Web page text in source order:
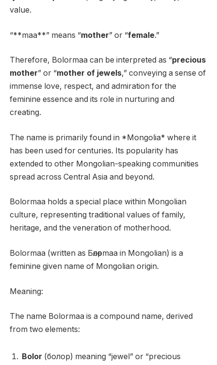
value.
“**maa**” means “mother” or “female.”
Therefore, Bolormaa can be interpreted as “precious
mother” or “mother of jewels,” conveying a sense of
immense love, respect, and admiration for the
feminine essence and its role in nurturing and
creating.
The name is primarily found in *Mongolia* where it
has been used for centuries. Its popularity has
extended to other Mongolian-speaking communities
spread across Central Asia and beyond.
Bolormaa holds a special place within Mongolian
culture, representing traditional values of family,
heritage, and the veneration of motherhood.
Bolormaa (written as Бөлөрmaa in Mongolian) is a
feminine given name of Mongolian origin.
Meaning:
The name Bolormaa is a compound name, derived
from two elements:
Bolor (болор) meaning “jewel” or “precious